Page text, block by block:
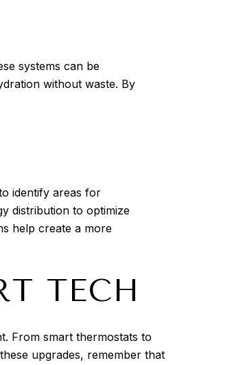
systems can be
without waste. By
identify areas for
distribution to optimize
help create a more
TECH
From smart thermostats to
upgrades, remember that